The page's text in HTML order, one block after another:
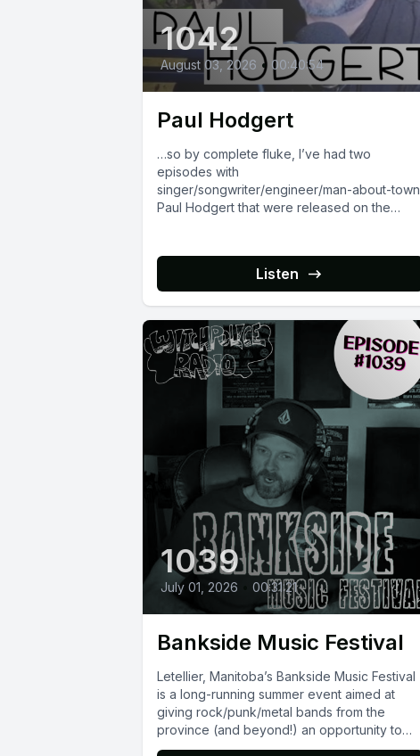
1042
August 03, 2026 • 00:40:54
Paul Hodgert
…so by complete fluke, I’ve had two
episodes with
singer/songwriter/engineer/man-about-town
Paul Hodgert that were released on the
Listen
1039
July 01, 2026 00:31:21
Bankside Music Festival
Letellier, Manitoba’s Bankside Music Festival
is a long-running summer event aimed at
giving rock/punk/metal bands from the
province (and beyond!) an opportunity to
play...